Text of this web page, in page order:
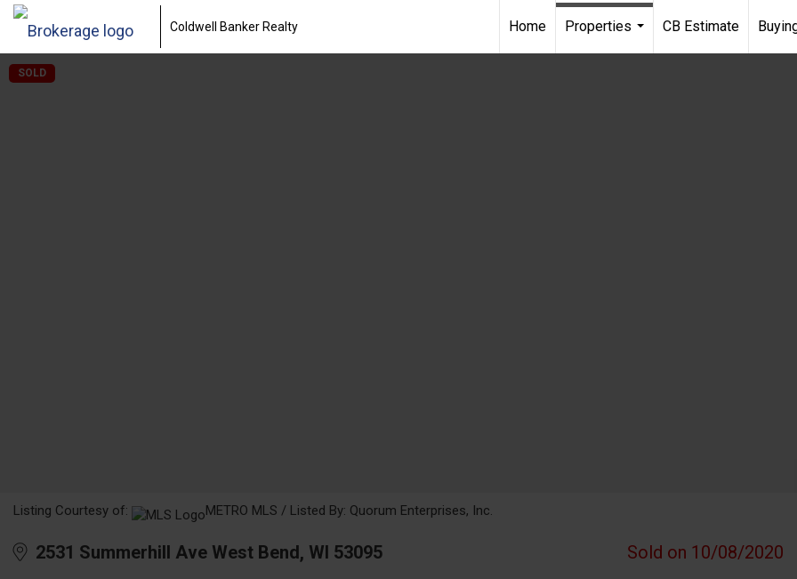
Coldwell Banker Realty Home
Properties
CB Estimate
SOLD
Listing Courtesy of: METRO MLS / Listed By: Quorum Enterprises, Inc.
2531 Summerhill Ave West Bend, WI 53095 Sold on 10/08/2020